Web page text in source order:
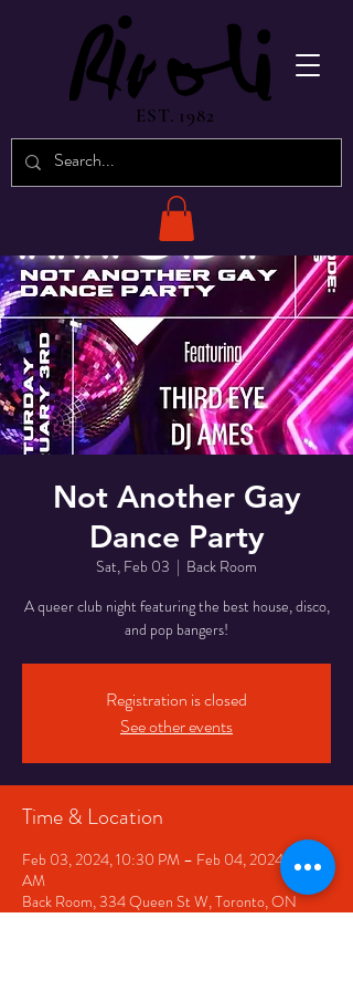
EST. 1982
Not Another Gay
Dance Party
Sat, Feb 03
  |
Back Room
A queer club night featuring the best house, disco,
and pop bangers!
Registration is closed
See other events
Time & Location
Feb 03, 2024, 10:30 PM – Feb 04, 2024, 2:30
AM
Back Room, 334 Queen St W, Toronto, ON